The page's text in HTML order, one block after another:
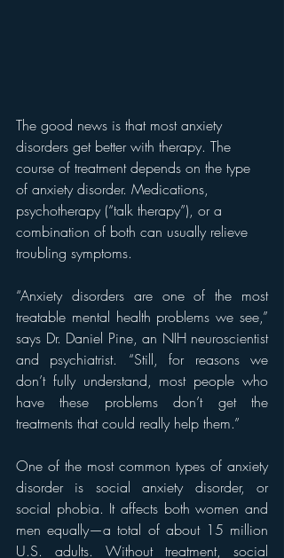
The good news is that most anxiety
disorders get better with therapy. The
course of treatment depends on the type
of anxiety disorder. Medications,
psychotherapy (“talk therapy”), or a
combination of both can usually relieve
troubling symptoms.
“Anxiety disorders are one of the most
treatable mental health problems we see,”
says Dr. Daniel Pine, an NIH neuroscientist
and psychiatrist. “Still, for reasons we
don’t fully understand, most people who
have these problems don’t get the
treatments that could really help them.”
One of the most common types of anxiety
disorder is social anxiety disorder, or
social phobia. It affects both women and
men equally—a total of about 15 million
U.S. adults. Without treatment, social